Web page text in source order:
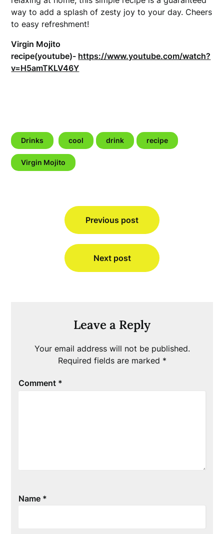
way to add a splash of zesty joy to your day. Cheers
to easy refreshment!
Virgin Mojito
recipe(youtube)- https://www.youtube.com/watch?
v=H5amTKLV46Y
Drinks cool drink recipe
Virgin Mojito
navigation
Previous post
Next post
Leave a Reply
Your email address will not be published.
Required fields are marked *
Comment *
Name *